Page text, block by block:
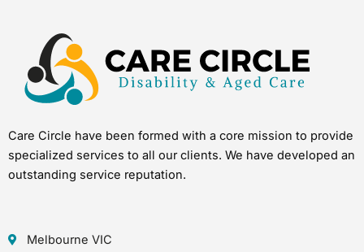
Care Circle have been formed with a core mission to provide
specialized services to all our clients. We have developed an
outstanding service reputation.
Melbourne VIC